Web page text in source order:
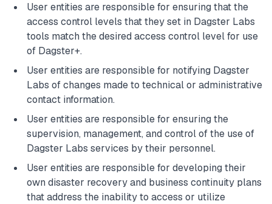
User entities are responsible for ensuring that the
access control levels that they set in Dagster Labs
tools match the desired access control level for use
of Dagster+.
User entities are responsible for notifying Dagster
Labs of changes made to technical or administrative
contact information.
User entities are responsible for ensuring the
supervision, management, and control of the use of
Dagster Labs services by their personnel.
User entities are responsible for developing their
own disaster recovery and business continuity plans
that address the inability to access or utilize